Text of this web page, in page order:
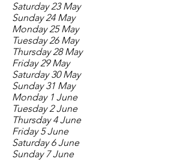
Saturday 23 May
Sunday 24 May
Monday 25 May
Tuesday 26 May
Thursday 28 May
Friday 29 May
Saturday 30 May
Sunday 31 May
Monday 1 June
Tuesday 2 June
Thursday 4 June
Friday 5 June
Saturday 6 June
Sunday 7 June